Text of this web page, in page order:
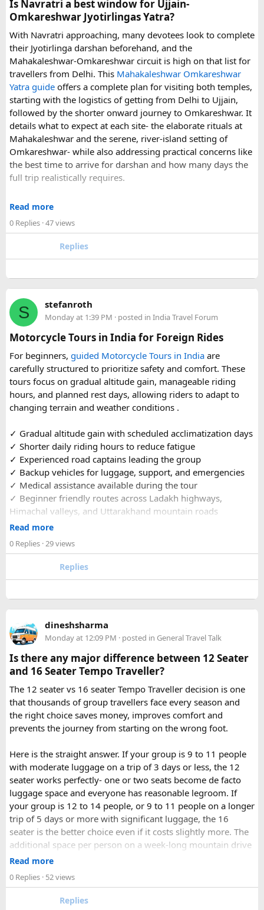
experience.
If you are comparing options, you can also explore
Disney24Cab’s Disneyland Paris transfer service
understand what a private airport-to-Disneyland journey
involves.
For those who have already visited Disneyland Paris:
What transfer option did you use?
Did you take the train, taxi, shuttle, or private transfer?
What worked well for you, and is there anything you would
recommend to first-time visitors?
the most suitable way to reach Disneyland Paris.
Is Navratri a best window for Ujjain-
Omkareshwar Jyotirlingas Yatra?
With Navratri approaching, many devotees look to complete
their Jyotirlinga darshan beforehand, and the
Mahakaleshwar-Omkareshwar circuit is high on that list for
travellers from Delhi. This Mahakaleshwar Omkareshwar
Yatra guide offers a complete plan for visiting both temples,
starting with the logistics of getting from Delhi to Ujjain,
followed by the shorter onward journey to Omkareshwar. It
details what to expect at each site- the elaborate rituals at
Mahakaleshwar and the serene, river-island setting of
Omkareshwar- while also addressing practical concerns like
the best time to arrive for darshan and how many days the
full trip realistically requires.
Since this route often sees a rise in footfall as major festivals
accommodation and temple entry timings. It also discusses
travel comfort for the long road journey, recommending
nearby points of interest worth adding to the itinerary for
travellers with extra time. Overall, this is a practical, well-
organized reference for anyone planning to complete this
significant Shiva pilgrimage from Delhi before the festive
season fully sets in.
FAQs​
1. Is Navratri a good time for the Ujjain–Omkareshwar
Jyotirlingas Yatra?
Yes. Navratri is one of the best times to plan the pilgrimage
as the weather is pleasant and many devotees combine
their visit with the festive season. Since crowds increase
closer to the festival, booking your travel and
accommodation in advance is recommended.
2. How many days are required for the Mahakaleshwar–
Omkareshwar Yatra from Delhi?
A comfortable trip usually takes 3 to 4 days, allowing
enough time for travel, darshan at both Jyotirlingas, and
short sightseeing stops.
3. What is the distance between Ujjain and Omkareshwar?
The distance is approximately 140 km, and the journey
takes around 3 to 4 hours by road, depending on traffic and
road conditions.
Read more
0 Replies · 47 views
Replies
S stefanroth
Monday at 1:39 PM · posted in India Travel Forum
Motorcycle Tours in India for Foreign Rides
For beginners, guided Motorcycle Tours in India are
carefully structured to prioritize safety and comfort. These
tours focus on gradual altitude gain, manageable riding
hours, and planned rest days, allowing riders to adapt to
changing terrain and weather conditions ️.
✓ Gradual altitude gain with scheduled acclimatization days
✓ Shorter daily riding hours to reduce fatigue
✓ Experienced road captains leading the group
✓ Backup vehicles for luggage, support, and emergencies
✓ Medical assistance available during the tour
✓ Beginner friendly routes across Ladakh highways,
Himachal valleys, and Uttarakhand mountain roads
✓ Well maintained motorcycles and quality safety gear
journey
unpredictable terrain, or minor delays are handled
becomes a safe, confidence building, and unforgettable
riding experience.
Contact us on - +91 8626918644 | +91 9418297048
info@indiamotorbiketour.com
indiamotorbiketour@gmail.com
Read more
0 Replies · 29 views
Replies
dineshsharma
Monday at 12:09 PM · posted in General Travel Talk
Is there any major difference between 12 Seater
and 16 Seater Tempo Traveller?
The 12 seater vs 16 seater Tempo Traveller decision is one
that thousands of group travellers face every season and
the right choice saves money, improves comfort and
prevents the journey from starting on the wrong foot.
Here is the straight answer. If your group is 9 to 11 people
with moderate luggage on a trip of 3 days or less, the 12
seater works perfectly- one or two seats become de facto
luggage space and everyone has reasonable legroom. If
your group is 12 to 14 people, or 9 to 11 people on a longer
trip of 5 days or more with significant luggage, the 16
seater is the better choice even if it costs slightly more. The
additional space per person on a week-long mountain drive
makes a meaningful difference to comfort and group
For groups with elderly passengers, always go one size
Read more
0 Replies · 52 views
Replies